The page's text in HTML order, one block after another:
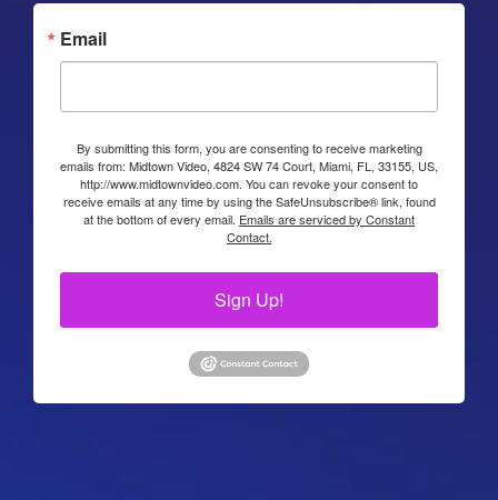
Email
By submitting this form, you are consenting to receive marketing
emails from: Midtown Video, 4824 SW 74 Court, Miami, FL, 33155, US,
http://www.midtownvideo.com. You can revoke your consent to
receive emails at any time by using the SafeUnsubscribe® link, found
at the bottom of every email. Emails are serviced by Constant
Contact.
Sign Up!